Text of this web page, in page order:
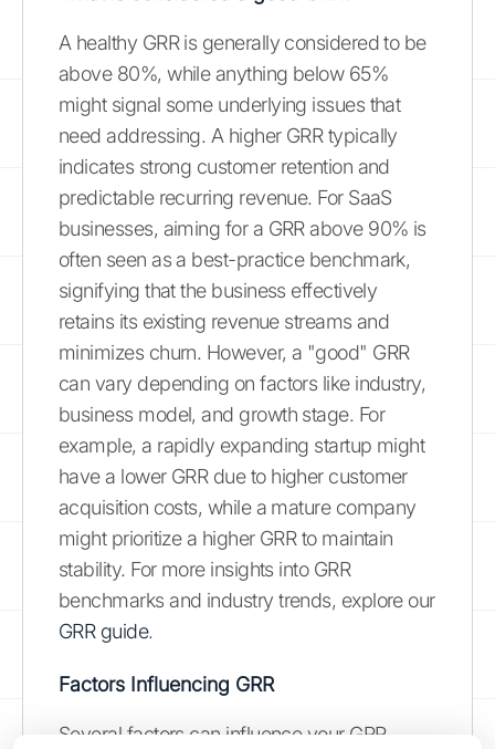
A healthy GRR is generally considered to be
above 80%, while anything below 65%
might signal some underlying issues that
need addressing. A higher GRR typically
indicates strong customer retention and
predictable recurring revenue. For SaaS
businesses, aiming for a GRR above 90% is
often seen as a best-practice benchmark,
signifying that the business effectively
retains its existing revenue streams and
minimizes churn. However, a "good" GRR
can vary depending on factors like industry,
business model, and growth stage. For
example, a rapidly expanding startup might
have a lower GRR due to higher customer
acquisition costs, while a mature company
might prioritize a higher GRR to maintain
stability. For more insights into GRR
benchmarks and industry trends, explore our
GRR guide.
Factors Influencing GRR
Several factors can influence your GRR.